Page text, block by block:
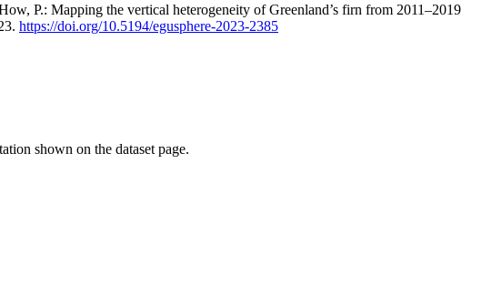
P.: Mapping the vertical heterogeneity of Greenland’s firn from 2011–2019
https://doi.org/10.5194/egusphere-2023-2385
shown on the dataset page.